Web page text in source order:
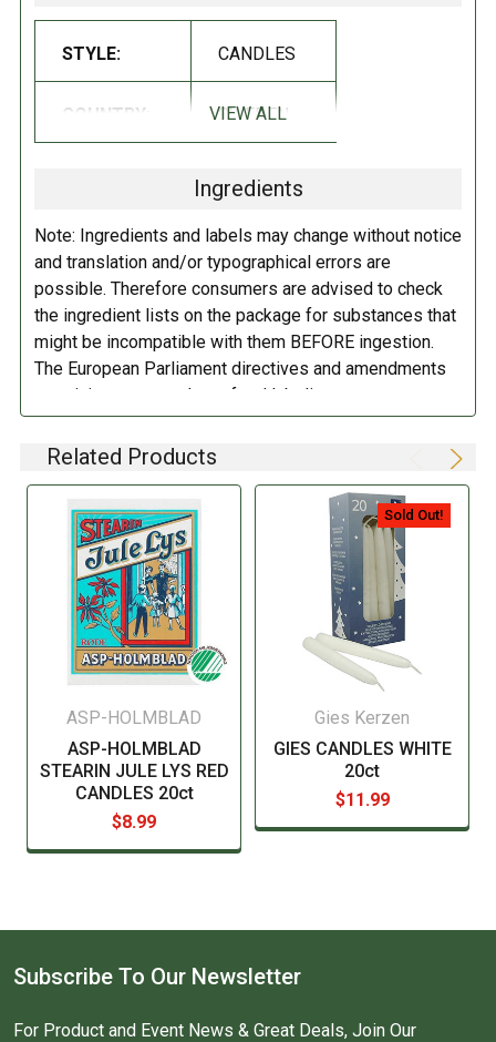
STYLE: CANDLES
COUNTRY: SWEDEN
VIEW ALL
Ingredients
Note: Ingredients and labels may change without notice
and translation and/or typographical errors are
possible. Therefore consumers are advised to check
the ingredient lists on the package for substances that
might be incompatible with them BEFORE ingestion.
The European Parliament directives and amendments
pertaining to compulsory food labeling can vary
depending on the item in question and producers are
not always required to provide a detailed and complete
manufacturer before consuming this item.
Related Products
ASP-HOLMBLAD
ASP-HOLMBLAD
STEARIN JULE LYS RED
CANDLES 20ct
$8.99
Sold Out!
Gies Kerzen
GIES CANDLES WHITE
20ct
$11.99
Subscribe To Our Newsletter
For Product and Event News & Great Deals, Join Our